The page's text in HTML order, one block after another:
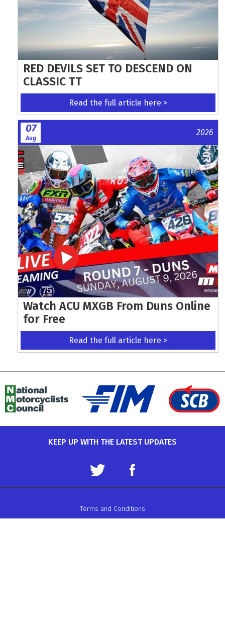
RED DEVILS SET TO DESCEND ON
CLASSIC TT
Read the full article here >
07
Aug
2026
Watch ACU MXGB From Duns Online
for Free
Read the full article here >
KEEP UP WITH THE LATEST UPDATES
Terms and Conditions